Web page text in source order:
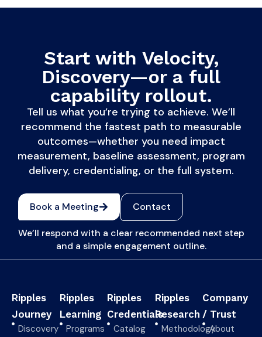
Start with Velocity,
Discovery—or a full
capability rollout.
Tell us what you’re trying to achieve. We’ll
recommend the fastest path to measurable
outcomes—whether you need impact
measurement, baseline assessment, program
delivery, credentialing, or the full system.
Book a Meeting Contact
We’ll respond with a clear recommended next step
and a simple engagement outline.
Ripples
Journey
Discovery
Ripples
Learning
Programs
Ripples
Credentials
Catalog
Ripples
Research
Methodology
Company
/ Trust
About